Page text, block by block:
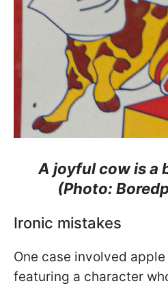
A joyful cow is a
(Photo:
Ironic mistakes
One case involved
featuring a character